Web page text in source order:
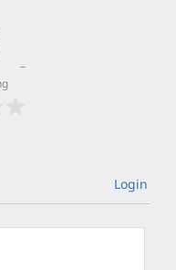
Login